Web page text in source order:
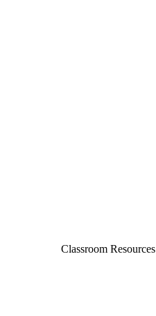
Classroom Resources